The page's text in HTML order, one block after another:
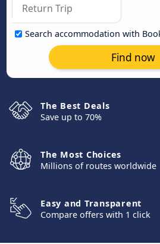
Search accommodation with
Find now
The Best Deals
Save up to 70%
The Most Choices
Millions of routes worldwide
Easy and Transparent
Compare offers with 1 click